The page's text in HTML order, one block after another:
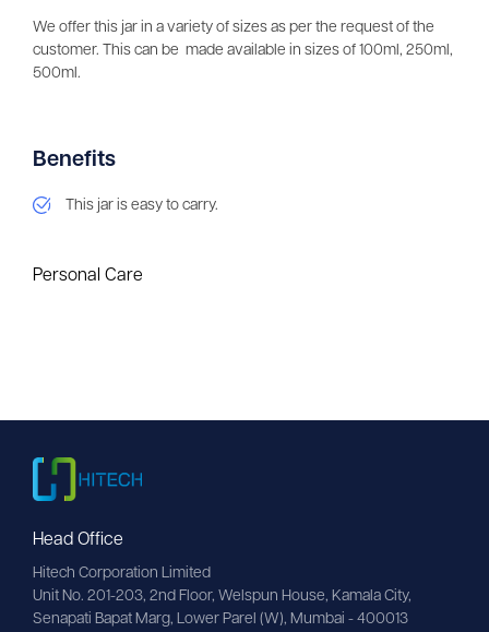
We offer this jar in a variety of sizes as per the request of the
customer. This can be made available in sizes of 100ml, 250ml,
500ml.
Benefits
This jar is easy to carry.
Personal Care
Head Office
Hitech Corporation Limited
Unit No. 201-203, 2nd Floor, Welspun House, Kamala City,
Senapati Bapat Marg, Lower Parel (W), Mumbai - 400013